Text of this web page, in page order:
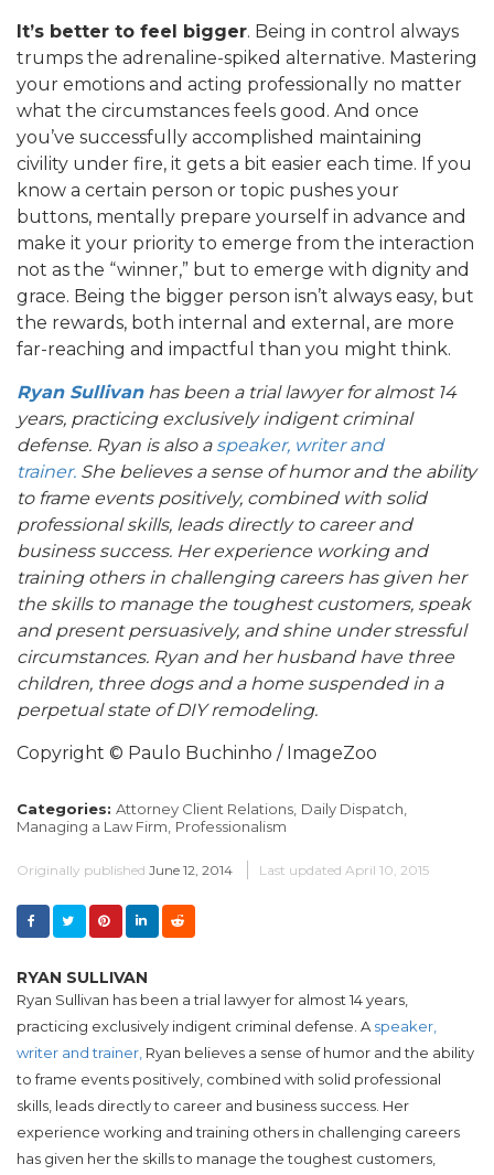
It’s better to feel bigger. Being in control always
trumps the adrenaline-spiked alternative. Mastering
your emotions and acting professionally no matter
what the circumstances feels good. And once
you’ve successfully accomplished maintaining
civility under fire, it gets a bit easier each time. If you
know a certain person or topic pushes your
buttons, mentally prepare yourself in advance and
make it your priority to emerge from the interaction
not as the “winner,” but to emerge with dignity and
grace. Being the bigger person isn’t always easy, but
the rewards, both internal and external, are more
far-reaching and impactful than you might think.
Ryan Sullivanhas been a trial lawyer for almost 14
years, practicing exclusively indigent criminal
defense. Ryan is also aspeaker, writer and
trainer. She believes a sense of humor and the ability
to frame events positively, combined with solid
professional skills, leads directly to career and
business success. Her experience working and
training others in challenging careers has given her
the skills to manage the toughest customers, speak
and present persuasively, and shine under stressful
circumstances. Ryan and her husband have three
children, three dogs and a home suspended in a
perpetual state of DIY remodeling.
Copyright © Paulo Buchinho / ImageZoo
Categories: Attorney Client Relations, Daily Dispatch,
Managing a Law Firm, Professionalism
Originally published June 12, 2014 Last updated April 10, 2015
RYAN SULLIVAN
Ryan Sullivan has been a trial lawyer for almost 14 years,
practicing exclusively indigent criminal defense. A speaker,
writer and trainer, Ryan believes a sense of humor and the ability
to frame events positively, combined with solid professional
skills, leads directly to career and business success. Her
experience working and training others in challenging careers
has given her the skills to manage the toughest customers,